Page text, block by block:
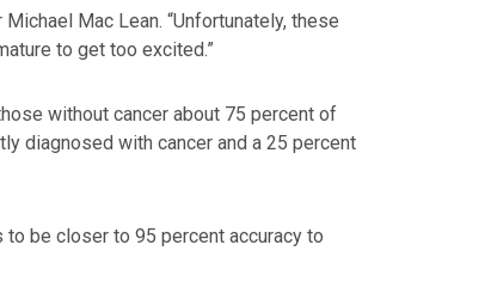
Mac Lean. “Unfortunately, these
to get too excited.”
without cancer about 75 percent of
diagnosed with cancer and a 25 percent
to be closer to 95 percent accuracy to